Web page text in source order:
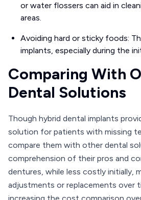
or water flossers can aid in
areas.
Avoiding hard or sticky foods:
implants, especially during the
Comparing With
Dental Solutions
Though hybrid dental implants
solution for patients with missing
compare them with other dental
comprehension of their pros and
dentures, while less costly initially,
adjustments or replacements over